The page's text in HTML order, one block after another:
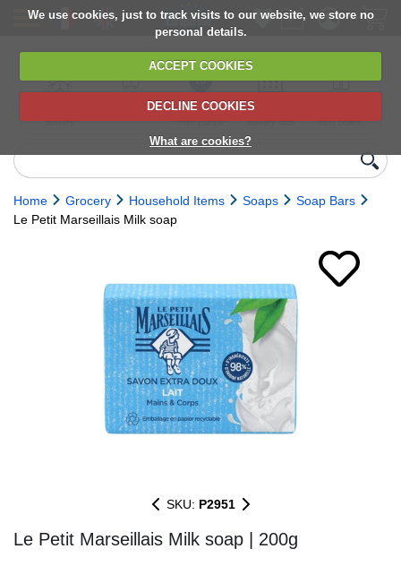
We use cookies, just to track visits to our website, we store no
personal details.
ACCEPT COOKIES
DECLINE COOKIES
What are cookies?
delivery
6,000+ products
Direct import
from Europe
Choose your
delivery date
next orders
Home Grocery Household Items Soaps
Soap Bars
Le Petit Marseillais Milk soap
SKU: P2951
Le Petit Marseillais Milk soap | 200g